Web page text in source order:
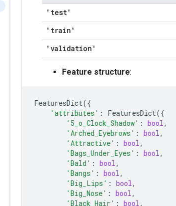
'test'
'train'
'validation'
Feature structure:
FeaturesDict({
'attributes' : FeaturesDict({
'5_o_Clock_Shadow' : bool,
'Arched_Eyebrows' : bool,
'Attractive' : bool,
'Bags_Under_Eyes' : bool,
'Bald' : bool,
'Bangs' : bool,
'Big_Lips' : bool,
'Big_Nose' : bool,
'Black_Hair' : bool,